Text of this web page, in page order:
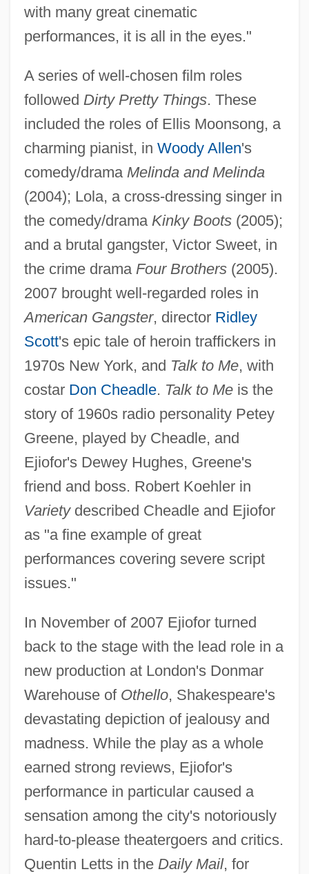
with many great cinematic
performances, it is all in the eyes."
A series of well-chosen film roles
followed Dirty Pretty Things. These
included the roles of Ellis Moonsong, a
charming pianist, in Woody Allen's
comedy/drama Melinda and Melinda
(2004); Lola, a cross-dressing singer in
the comedy/drama Kinky Boots(2005);
and a brutal gangster, Victor Sweet, in
the crime drama Four Brothers(2005).
2007 brought well-regarded roles in
American Gangster, director Ridley
Scott's epic tale of heroin traffickers in
1970s New York, and Talk to Me, with
costar Don Cheadle. Talk to Meis the
story of 1960s radio personality Petey
Greene, played by Cheadle, and
Ejiofor's Dewey Hughes, Greene's
friend and boss. Robert Koehler in
Varietydescribed Cheadle and Ejiofor
as "a fine example of great
performances covering severe script
issues."
In November of 2007 Ejiofor turned
back to the stage with the lead role in a
new production at London's Donmar
Warehouse of Othello, Shakespeare's
devastating depiction of jealousy and
madness. While the play as a whole
earned strong reviews, Ejiofor's
performance in particular caused a
sensation among the city's notoriously
hard-to-please theatergoers and critics.
Quentin Letts in the Daily Mail, for